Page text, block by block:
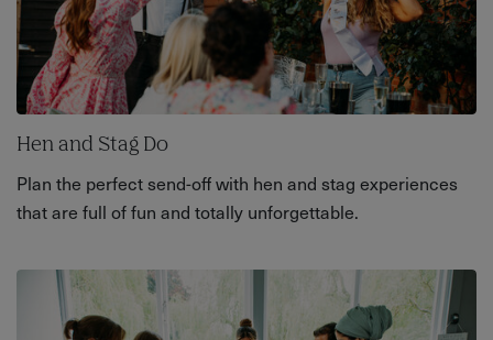
Hen and Stag Do
Plan the perfect send-off with hen and stag experiences
that are full of fun and totally unforgettable.